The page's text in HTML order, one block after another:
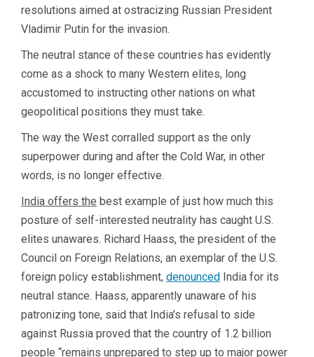
resolutions aimed at ostracizing Russian President
Vladimir Putin for the invasion.
The neutral stance of these countries has evidently
come as a shock to many Western elites, long
accustomed to instructing other nations on what
geopolitical positions they must take.
The way the West corralled support as the only
superpower during and after the Cold War, in other
words, is no longer effective.
India offers the best example of just how much this
posture of self-interested neutrality has caught U.S.
elites unawares. Richard Haass, the president of the
Council on Foreign Relations, an exemplar of the U.S.
foreign policy establishment, denounced India for its
neutral stance. Haass, apparently unaware of his
patronizing tone, said that India’s refusal to side
against Russia proved that the country of 1.2 billion
people “remains unprepared to step up to major power